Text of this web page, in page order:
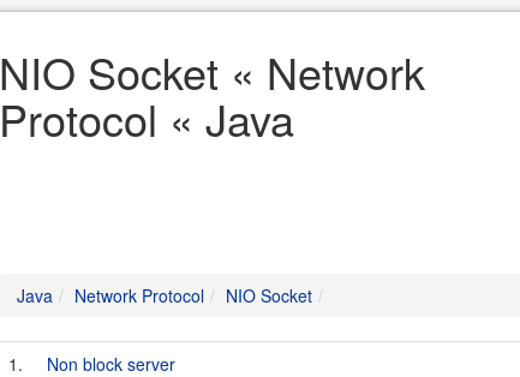
NIO Socket « Network
Protocol « Java
Java Network Protocol NIO Socket
1.
Non block server